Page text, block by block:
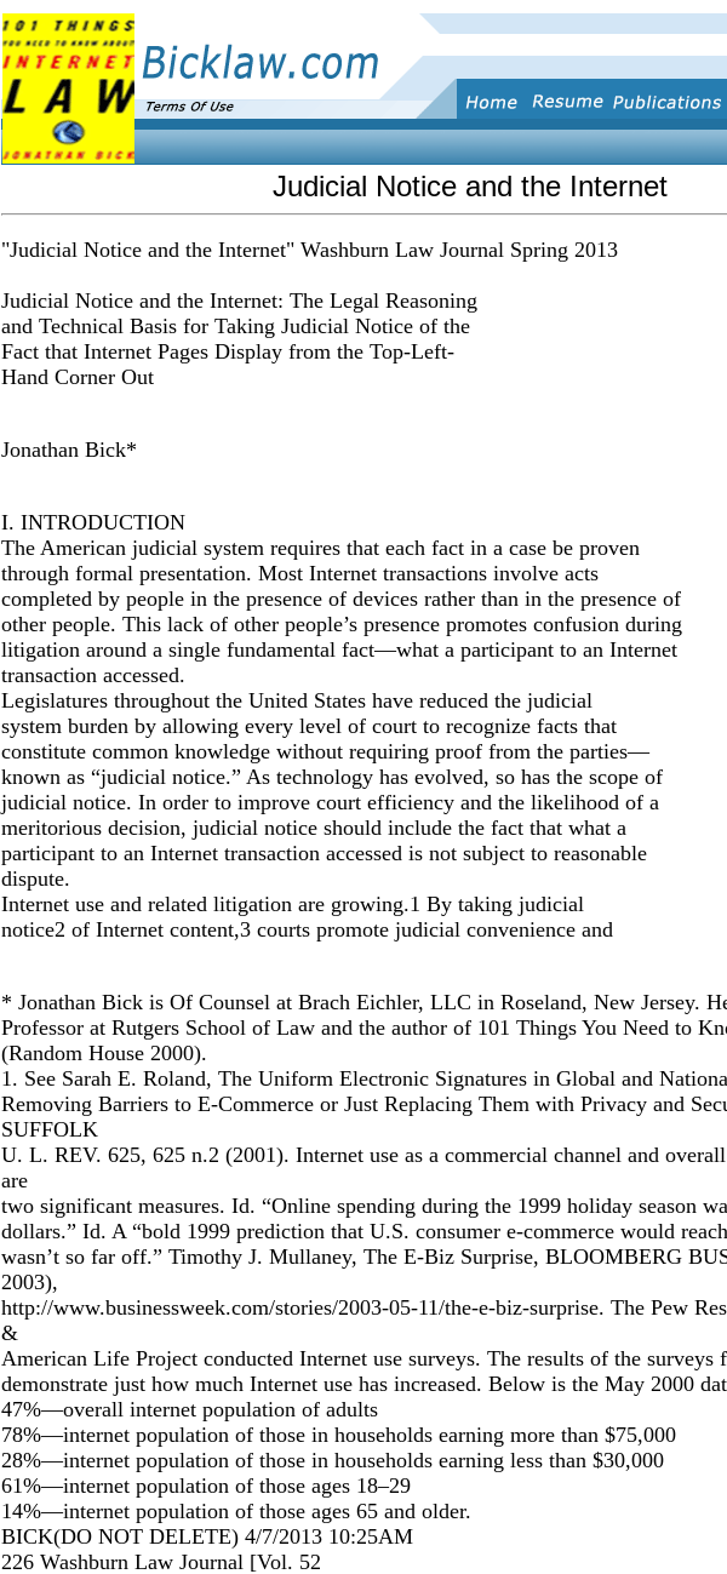
Judicial Notice and the Internet
"Judicial Notice and the Internet" Washburn Law Journal Spring 2013
Judicial Notice and the Internet: The Legal Reasoning
and Technical Basis for Taking Judicial Notice of the
Fact that Internet Pages Display from the Top-Left-
Hand Corner Out
Jonathan Bick*
I. INTRODUCTION
The American judicial system requires that each fact in a case be proven
through formal presentation. Most Internet transactions involve acts
completed by people in the presence of devices rather than in the presence of
other people. This lack of other people’s presence promotes confusion during
litigation around a single fundamental fact—what a participant to an Internet
transaction accessed.
Legislatures throughout the United States have reduced the judicial
system burden by allowing every level of court to recognize facts that
constitute common knowledge without requiring proof from the parties—
known as “judicial notice.” As technology has evolved, so has the scope of
judicial notice. In order to improve court efficiency and the likelihood of a
meritorious decision, judicial notice should include the fact that what a
participant to an Internet transaction accessed is not subject to reasonable
dispute.
Internet use and related litigation are growing.1 By taking judicial
notice2 of Internet content,3 courts promote judicial convenience and
* Jonathan Bick is Of Counsel at Brach Eichler, LLC in Roseland, New Jersey.
Professor at Rutgers School of Law and the author of 101 Things You Need to
(Random House 2000).
1. See Sarah E. Roland, The Uniform Electronic Signatures in Global and
Removing Barriers to E-Commerce or Just Replacing Them with Privacy and
SUFFOLK
U. L. REV. 625, 625 n.2 (2001). Internet use as a commercial channel and
are
two significant measures. Id. “Online spending during the 1999 holiday season
dollars.” Id. A “bold 1999 prediction that U.S. consumer e-commerce would
wasn’t so far off.” Timothy J. Mullaney, The E-Biz Surprise, BLOOMBERG
2003),
http://www.businessweek.com/stories/2003-05-11/the-e-biz-surprise. The Pew
&
American Life Project conducted Internet use surveys. The results of the surveys
demonstrate just how much Internet use has increased. Below is the May 2000
47%—overall internet population of adults
78%—internet population of those in households earning more than $75,000
28%—internet population of those in households earning less than $30,000
61%—internet population of those ages 18–29
14%—internet population of those ages 65 and older.
BICK(DO NOT DELETE) 4/7/2013 10:25AM
226 Washburn Law Journal [Vol. 52